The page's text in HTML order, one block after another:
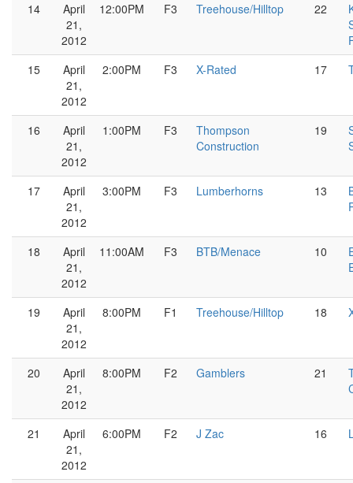
14
April
21,
2012
12:00PM F3 Treehouse/Hilltop 22
15
April
21,
2012
2:00PM F3 X-Rated 17
16
April
21,
2012
1:00PM F3
Thompson
Construction
19
17
April
21,
2012
3:00PM F3 Lumberhorns 13
18
April
21,
2012
11:00AM F3 BTB/Menace 10
19
April
21,
2012
8:00PM F1 Treehouse/Hilltop 18
20
April
21,
2012
8:00PM F2 Gamblers 21
21
April
21,
2012
6:00PM F2 J Zac 16